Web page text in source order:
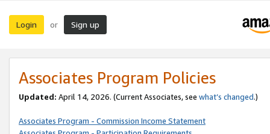
Login or Sign up
Associates Program Policies
Updated: April 14, 2026. (Current Associates, see what’s changed.)
Associates Program - Commission Income Statement